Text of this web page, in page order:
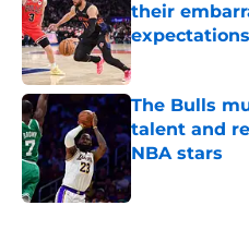
their
expectations
Published by on
The Bulls
talent and
NBA stars
Published by on